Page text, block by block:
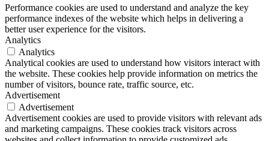
Performance cookies are used to understand and analyze the key
performance indexes of the website which helps in delivering a
better user experience for the visitors.
Analytics
Analytics
Analytical cookies are used to understand how visitors interact with
the website. These cookies help provide information on metrics the
number of visitors, bounce rate, traffic source, etc.
Advertisement
Advertisement
Advertisement cookies are used to provide visitors with relevant ads
and marketing campaigns. These cookies track visitors across